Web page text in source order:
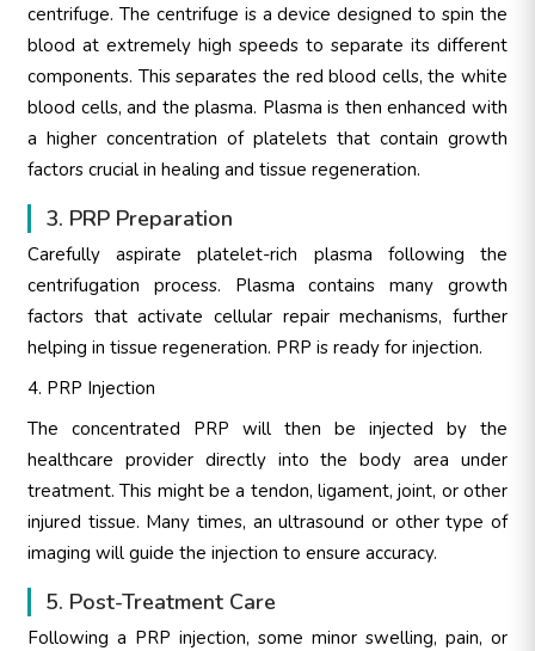
centrifuge. The centrifuge is a device designed to spin the
blood at extremely high speeds to separate its different
components. This separates the red blood cells, the white
blood cells, and the plasma. Plasma is then enhanced with
a higher concentration of platelets that contain growth
factors crucial in healing and tissue regeneration.
3. PRP Preparation
Carefully aspirate platelet-rich plasma following the
centrifugation process. Plasma contains many growth
factors that activate cellular repair mechanisms, further
helping in tissue regeneration. PRP is ready for injection.
4. PRP Injection
The concentrated PRP will then be injected by the
healthcare provider directly into the body area under
treatment. This might be a tendon, ligament, joint, or other
injured tissue. Many times, an ultrasound or other type of
imaging will guide the injection to ensure accuracy.
5. Post-Treatment Care
Following a PRP injection, some minor swelling, pain, or